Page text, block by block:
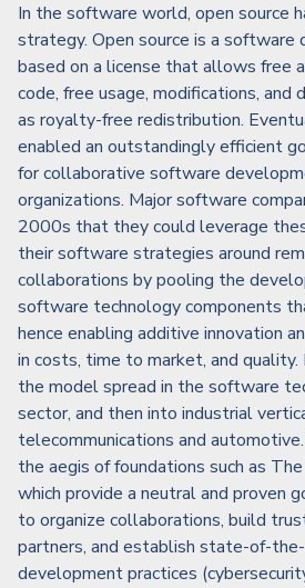
In the software world, open source
strategy. Open source is a
based on a license that allows free
code, free usage, modifications, and
as royalty-free redistribution.
enabled an outstandingly efficient
for collaborative software
organizations. Major software
2000s that they could leverage
their software strategies around
collaborations by pooling the
software technology components
hence enabling additive innovation
in costs, time to market, and quality.
the model spread in the software
sector, and then into industrial
telecommunications and
the aegis of foundations such as
which provide a neutral and proven
to organize collaborations, build
partners, and establish state-of-
development practices